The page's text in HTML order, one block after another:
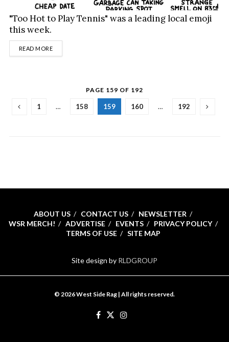
"Too Hot to Play Tennis" was a leading local emoji
this week.
READ MOREDETAILS
PAGE 159 OF 192
1 … 158 159 160 … 192
ABOUT US CONTACT US
NEWSLETTER
WSR MERCH!
ADVERTISE EVENTS
PRIVACY POLICY
TERMS OF USE
SITE MAP
Site design by RLDGROUP
© 2026 West Side Rag | All rights reserved.